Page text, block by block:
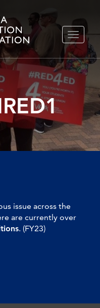
TOGGLE
issue across the
are currently over
. (FY23)